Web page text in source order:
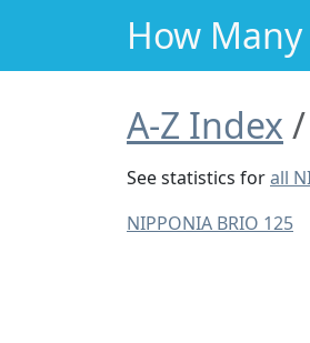
How
A-Z Index
See statistics forall
NIPPONIA BRIO 125